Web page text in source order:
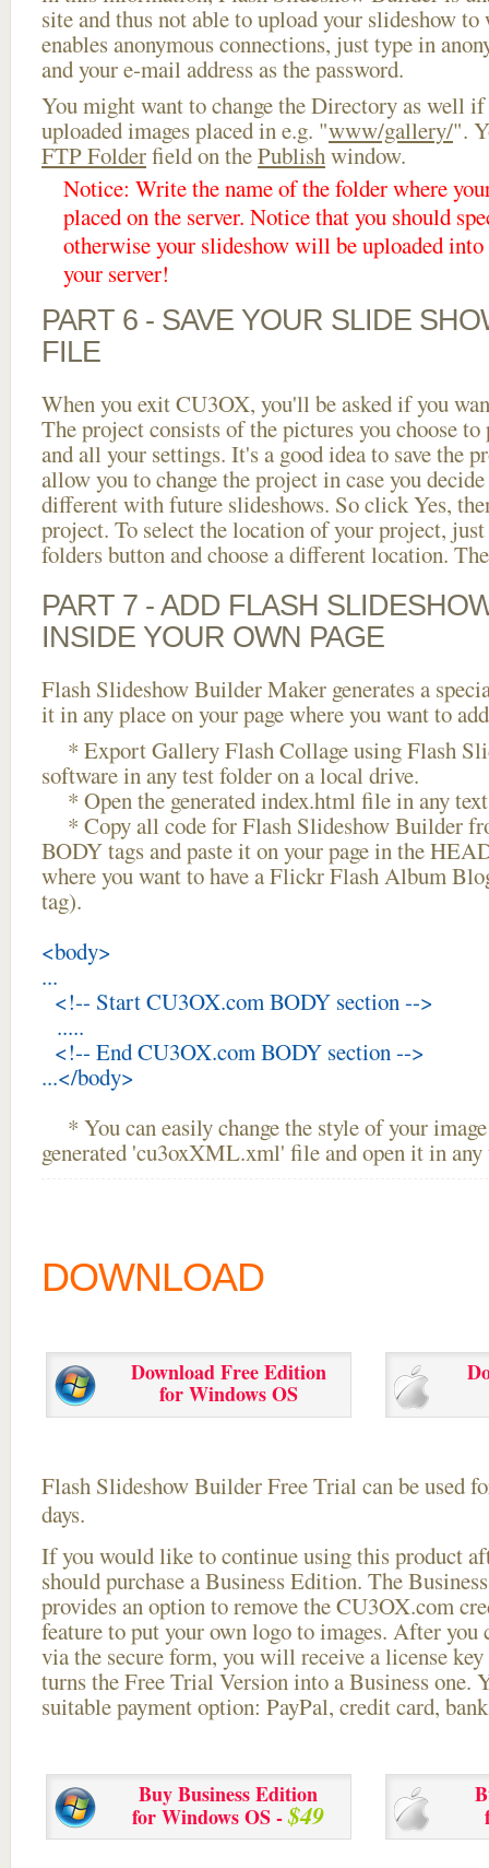
site and thus not able to upload your slideshow
enables anonymous connections, just type in
and your e-mail address as the password.
You might want to change the Directory as well if
uploaded images placed in e.g. "www/gallery/".
FTP Folderfield on thePublishwindow.
Notice: Write the name of the folder where
placed on the server. Notice that you should
otherwise your slideshow will be uploaded
your server!
PART 6 - SAVE YOUR SLIDE
FILE
When you exit CU3OX, you'll be asked if you
The project consists of the pictures you choose
and all your settings. It's a good idea to save the
allow you to change the project in case you
different with future slideshows. So click Yes,
project. To select the location of your project,
folders button and choose a different location.
PART 7 - ADD FLASH
INSIDE YOUR OWN PAGE
Flash Slideshow Builder Maker generates a
it in any place on your page where you want to
* Export Gallery Flash Collage using Flash
software in any test folder on a local drive.
* Open the generated index.html file in any
* Copy all code for Flash Slideshow Builder
BODY tags and paste it on your page in the
where you want to have a Flickr Flash Album
tag).
<body>
...
<!-- Start CU3OX.com BODY section -->
.....
<!-- End CU3OX.com BODY section -->
...</body>
* You can easily change the style of your
generated 'cu3oxXML.xml' file and open it in
DOWNLOAD
Download Free Edition
for Windows OS
Flash Slideshow Builder Free Trial can be used
days.
If you would like to continue using thisproduct
should purchase a Business Edition. The
provides an option to remove the CU3OX.com
feature to put your own logo to images. After you
via the secure form, you will receive a license
turns the Free Trial Version into a Business one.
suitable payment option: PayPal, credit card,
Buy Business Edition
for Windows OS -$49